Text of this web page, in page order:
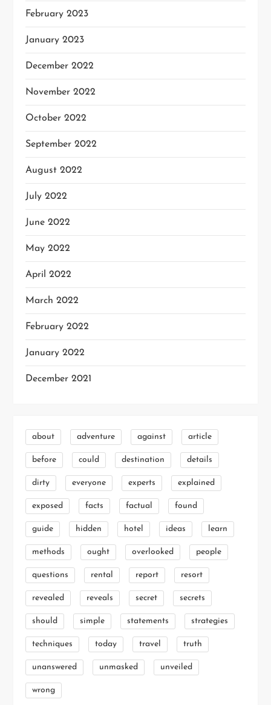
February 2023
January 2023
December 2022
November 2022
October 2022
September 2022
August 2022
July 2022
June 2022
May 2022
April 2022
March 2022
February 2022
January 2022
December 2021
about adventure against article
before could destination details
dirty everyone experts explained
exposed facts factual found
guide hidden hotel ideas learn
methods ought overlooked people
questions rental report resort
revealed reveals secret secrets
should simple statements strategies
techniques today travel truth
unanswered unmasked unveiled
wrong